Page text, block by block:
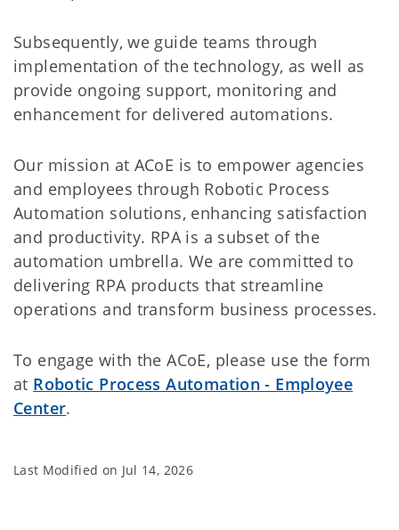
Subsequently, we guide teams through
implementation of the technology, as well as
provide ongoing support, monitoring and
enhancement for delivered automations.
Our mission at ACoE is to empower agencies
and employees through Robotic Process
Automation solutions, enhancing satisfaction
and productivity. RPA is a subset of the
automation umbrella. We are committed to
delivering RPA products that streamline
operations and transform business processes.
To engage with the ACoE, please use the form
at Robotic Process Automation - Employee
Center.
Last Modified on Jul 14, 2026